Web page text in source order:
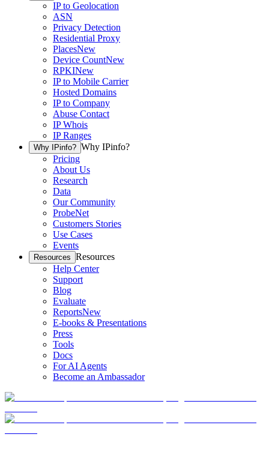
IP to Geolocation
ASN
Privacy Detection
Residential Proxy
PlacesNew
Device CountNew
RPKINew
IP to Mobile Carrier
Hosted Domains
IP to Company
Abuse Contact
IP Whois
IP Ranges
Why IPinfo? Why IPinfo?
Pricing
About Us
Research
Data
Our Community
ProbeNet
Customers Stories
Use Cases
Events
Resources Resources
Help Center
Support
Blog
Evaluate
ReportsNew
E-books & Presentations
Press
Tools
Docs
For AI Agents
Become an Ambassador